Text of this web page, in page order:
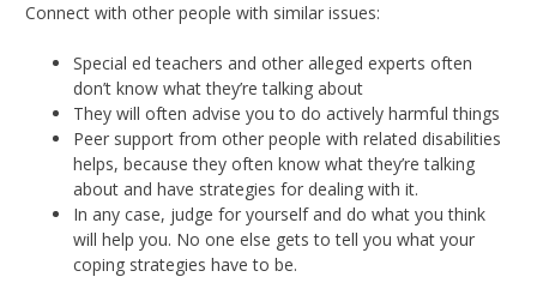
Connect with other people with similar issues:
Special ed teachers and other alleged experts often
don’t know what they’re talking about
They will often advise you to do actively harmful things
Peer support from other people with related disabilities
helps, because they often know what they’re talking
about and have strategies for dealing with it.
In any case, judge for yourself and do what you think
will help you. No one else gets to tell you what your
coping strategies have to be.